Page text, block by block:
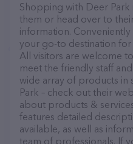
Shopping with Deer Park
them or head over to
information.
your go-to destination
All visitors are welcome
meet the friendly staff
wide array of products in
Park – check out their
about products &
features detailed
available, as well as
team of professionals. If